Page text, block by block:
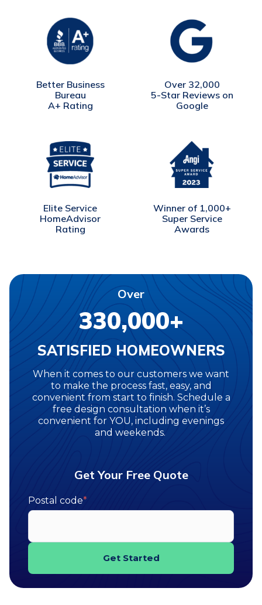
Better Business
Bureau
A+ Rating
Over 32,000
5-Star Reviews on
Google
Elite Service
HomeAdvisor
Rating
Winner of 1,000+
Super Service
Awards
Over
330,000+
SATISFIED HOMEOWNERS
When it comes to our customers we want
to make the process fast, easy, and
convenient from start to finish. Schedule a
free design consultation when it’s
convenient for YOU, including evenings
and weekends.
Get Your Free Quote
Postal code*
Get Started